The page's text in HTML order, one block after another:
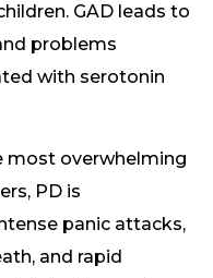
GAD leads to
problems
with serotonin
most overwhelming
PD is
panic attacks,
and rapid